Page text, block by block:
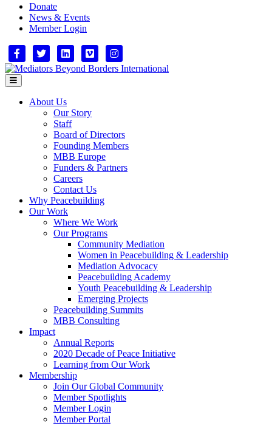
Donate
News & Events
Member Login
FacebookTwitter LinkedinVimeo Instagram
Menu
About Us
Our Story
Staff
Board of Directors
Founding Members
MBB Europe
Funders & Partners
Careers
Contact Us
Why Peacebuilding
Our Work
Where We Work
Our Programs
Community Mediation
Women in Peacebuilding & Leadership
Mediation Advocacy
Peacebuilding Academy
Youth Peacebuilding & Leadership
Emerging Projects
Peacebuilding Summits
MBB Consulting
Impact
Annual Reports
2020 Decade of Peace Initiative
Learning from Our Work
Membership
Join Our Global Community
Member Spotlights
Member Login
Member Portal